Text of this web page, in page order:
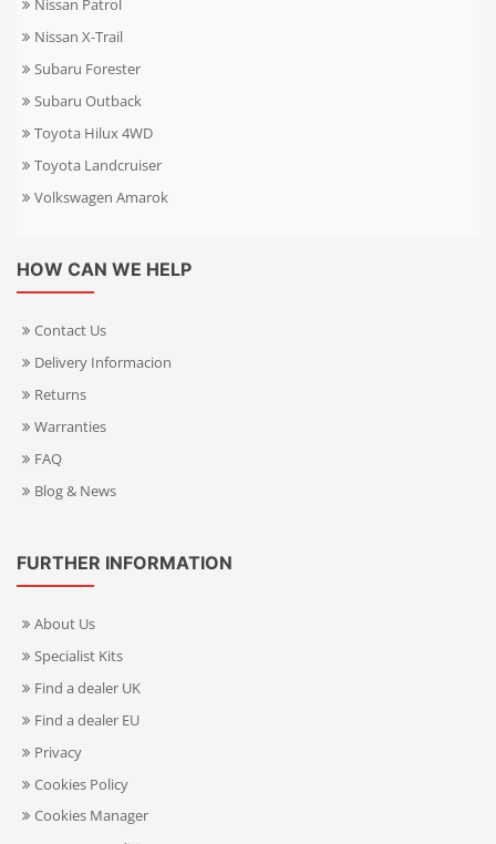
Nissan Patrol
Nissan X-Trail
Subaru Forester
Subaru Outback
Toyota Hilux 4WD
Toyota Landcruiser
Volkswagen Amarok
HOW CAN WE HELP
Contact Us
Delivery Informacion
Returns
Warranties
FAQ
Blog & News
FURTHER INFORMATION
About Us
Specialist Kits
Find a dealer UK
Find a dealer EU
Privacy
Cookies Policy
Cookies Manager